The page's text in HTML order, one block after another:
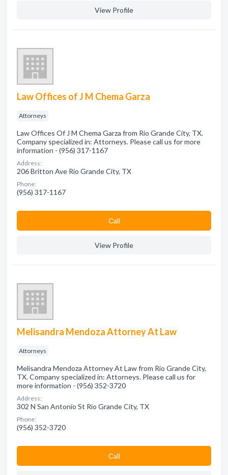
View Profile
Law Offices of J M Chema Garza
Attorneys
Law Offices Of J M Chema Garza from Rio Grande City, TX.
Company specialized in: Attorneys. Please call us for more
information - (956) 317-1167
Address:
206 Britton Ave Rio Grande City, TX
Phone:
(956) 317-1167
Сall
View Profile
Melisandra Mendoza Attorney At Law
Attorneys
Melisandra Mendoza Attorney At Law from Rio Grande City,
TX. Company specialized in: Attorneys. Please call us for
more information - (956) 352-3720
Address:
302 N San Antonio St Rio Grande City, TX
Phone:
(956) 352-3720
Сall